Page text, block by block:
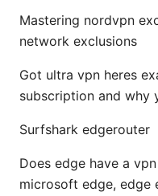
Mastering nordvpn
network exclusions
Got ultra vpn heres
subscription and why
Surfshark edgerouter
Does edge have a
microsoft edge, edge